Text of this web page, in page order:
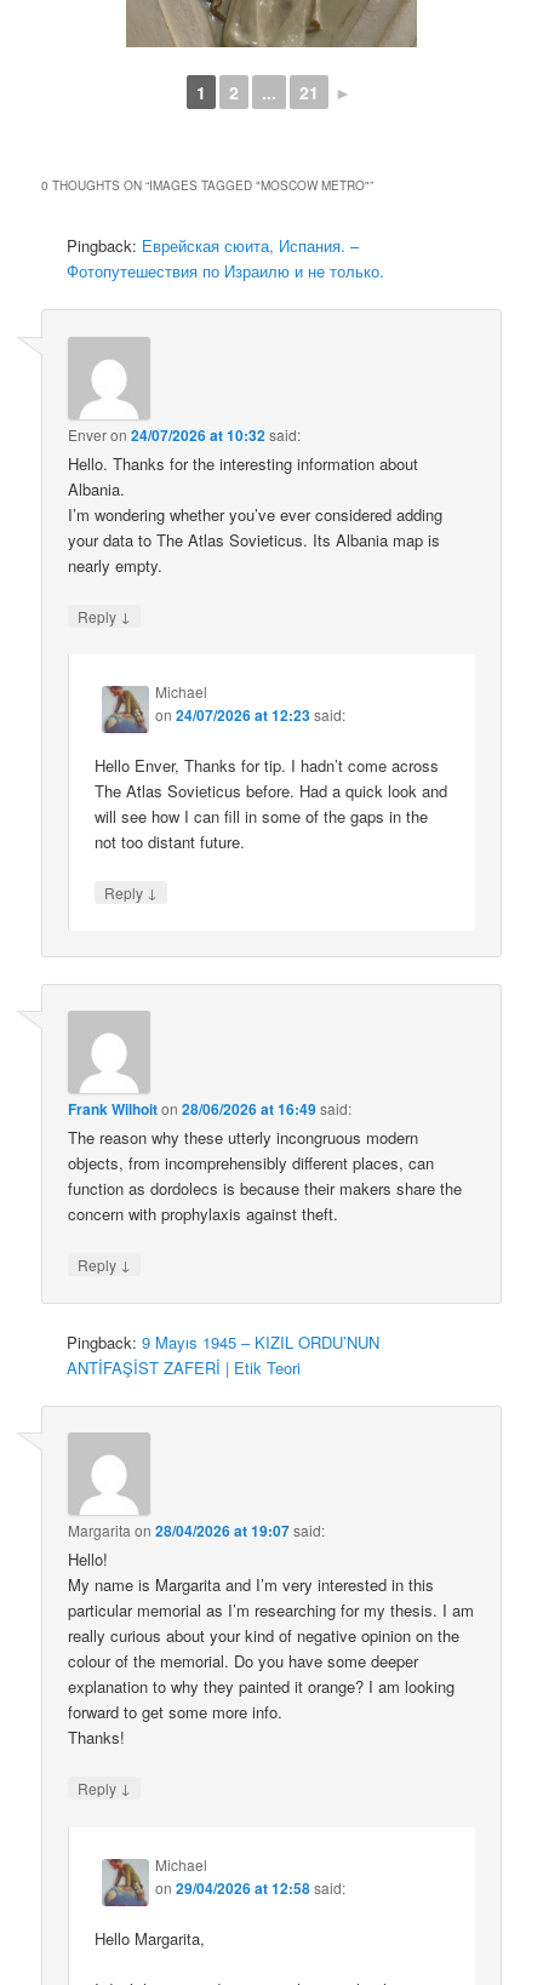
1 2 ... 21 ►
0 THOUGHTS ON “IMAGES TAGGED "MOSCOW METRO"”
Pingback: Еврейская сюита, Испания. –
Фотопутешествия по Израилю и не только.
Enveron24/07/2026 at 10:32said:
Hello. Thanks for the interesting information about
Albania.
I’m wondering whether you’ve ever considered adding
your data to The Atlas Sovieticus. Its Albania map is
nearly empty.
Reply ↓
Michael
on24/07/2026 at 12:23said:
Hello Enver, Thanks for tip. I hadn’t come across
The Atlas Sovieticus before. Had a quick look and
will see how I can fill in some of the gaps in the
not too distant future.
Reply ↓
Frank Wilhoiton28/06/2026 at 16:49said:
The reason why these utterly incongruous modern
objects, from incomprehensibly different places, can
function as dordolecs is because their makers share the
concern with prophylaxis against theft.
Reply ↓
Pingback:9 Mayıs 1945 – KIZIL ORDU’NUN
ANTİFAŞİST ZAFERİ | Etik Teori
Margarita on28/04/2026 at 19:07said:
Hello!
My name is Margarita and I’m very interested in this
particular memorial as I’m researching for my thesis. I am
really curious about your kind of negative opinion on the
colour of the memorial. Do you have some deeper
explanation to why they painted it orange? I am looking
forward to get some more info.
Thanks!
Reply ↓
Michael
on29/04/2026 at 12:58said:
Hello Margarita,